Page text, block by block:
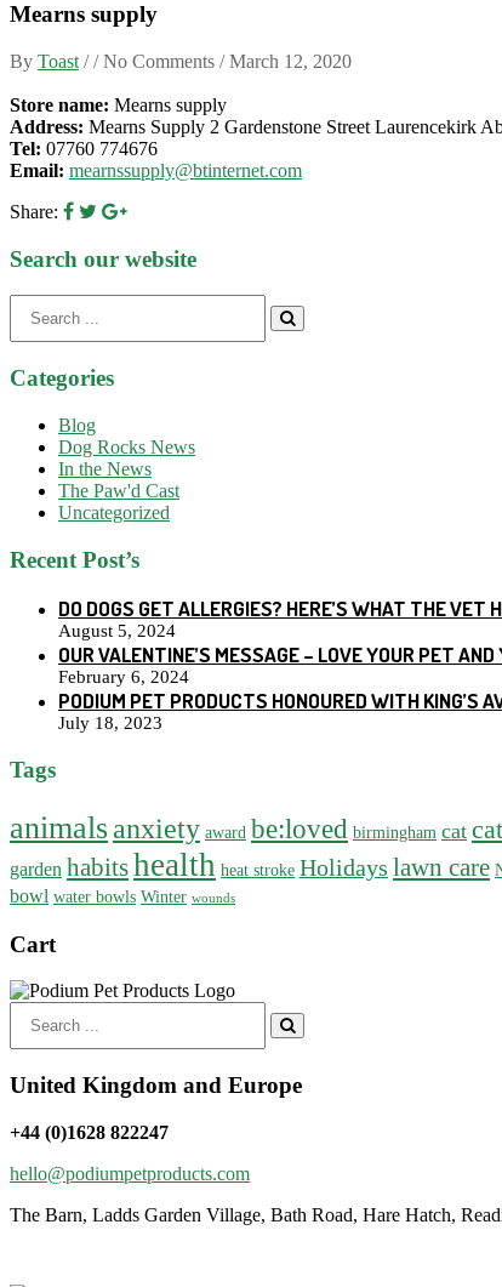
Mearns supply
By Toast / / No Comments /March 12, 2020
Store name: Mearns supply
Address: Mearns Supply 2 Gardenstone Street Laurencekirk
Tel: 07760 774676
Email: mearnssupply@btinternet.com
Share:
Search our website
for:
Categories
Blog
Dog Rocks News
In the News
The Paw'd Cast
Uncategorized
Recent Post’s
DO DOGS GET ALLERGIES? HERE’S WHAT THE VET
August 5, 2024
OUR VALENTINE’S MESSAGE – LOVE YOUR PET AND
February 6, 2024
PODIUM PET PRODUCTS HONOURED WITH KING’S
July 18, 2023
Tags
animalsanxiety award be:loved birmingham cat
garden habitshealth heat stroke Holidays lawn care
bowl water bowls Winter wounds
Cart
for:
United Kingdom and Europe
+44 (0)1628 822247
hello@podiumpetproducts.com
The Barn, Ladds Garden Village, Bath Road, Hare Hatch,